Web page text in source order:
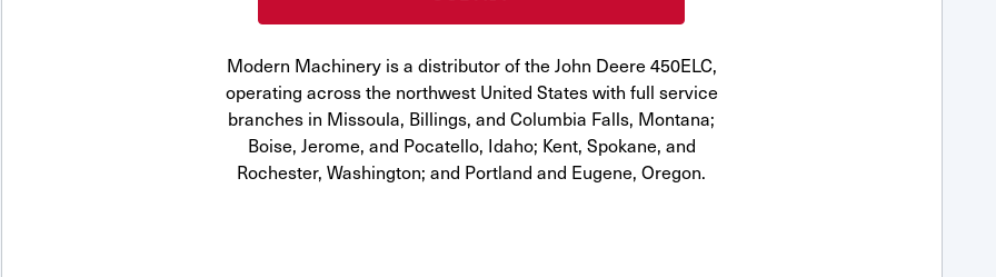
Modern Machinery is a distributor of the John Deere 450ELC,
operating across the northwest United States with full service
branches in Missoula, Billings, and Columbia Falls, Montana;
Boise, Jerome, and Pocatello, Idaho; Kent, Spokane, and
Rochester, Washington; and Portland and Eugene, Oregon.